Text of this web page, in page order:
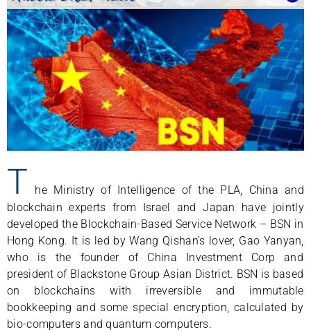
T
he Ministry of Intelligence of the PLA, China and
blockchain experts from Israel and Japan have jointly
developed the Blockchain-Based Service Network – BSN in
Hong Kong. It is led by Wang Qishan’s lover, Gao Yanyan,
who is the founder of China Investment Corp and
president of Blackstone Group Asian District. BSN is based
on blockchains with irreversible and immutable
bookkeeping and some special encryption, calculated by
bio-computers and quantum computers.